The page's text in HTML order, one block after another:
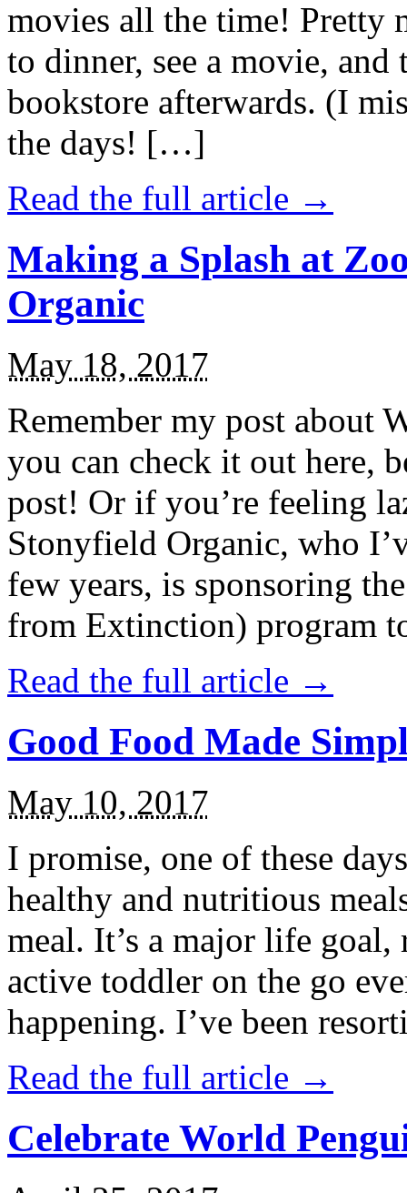
movies all the time! Pretty
to dinner, see a movie,
bookstore afterwards. (I
the days! […]
Read the full article →
Making a Splash at
Organic
May 18, 2017
Remember my post about
you can check it out here,
post! Or if you’re feeling
Stonyfield Organic, who
few years, is sponsoring
from Extinction) program
Read the full article →
Good Food Made
May 10, 2017
I promise, one of these
healthy and nutritious
meal. It’s a major life
active toddler on the go
happening. I’ve been
Read the full article →
Celebrate World